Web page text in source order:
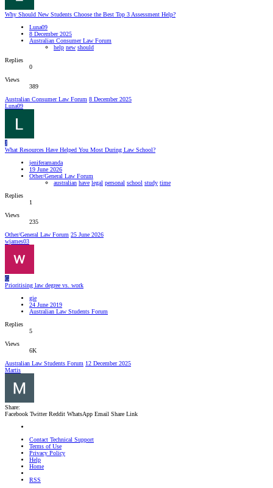
Why Should New Students Choose the Best Top 3 Assessment Help?
Luna09
8 December 2025
Australian Consumer Law Forum
help new should
Replies
0
Views
389
Australian Consumer Law Forum 8 December 2025
Luna09
J
What Resources Have Helped You Most During Law School?
jeniferamanda
19 June 2026
Other/General Law Forum
australian have legal personal school study time
Replies
1
Views
235
Other/General Law Forum 25 June 2026
wjames03
G
Prioritising law degree vs. work
gie
24 June 2019
Australian Law Students Forum
Replies
5
Views
6K
Australian Law Students Forum 12 December 2025
Martis
Share:
Facebook Twitter Reddit WhatsApp Email Share Link
Contact Technical Support
Terms of Use
Privacy Policy
Help
Home
RSS